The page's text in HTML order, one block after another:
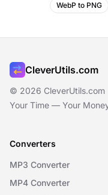
WebP to PNG
CleverUtils.com
© 2026 CleverUtils.com
Your Time — Your
Converters
MP3 Converter
MP4 Converter